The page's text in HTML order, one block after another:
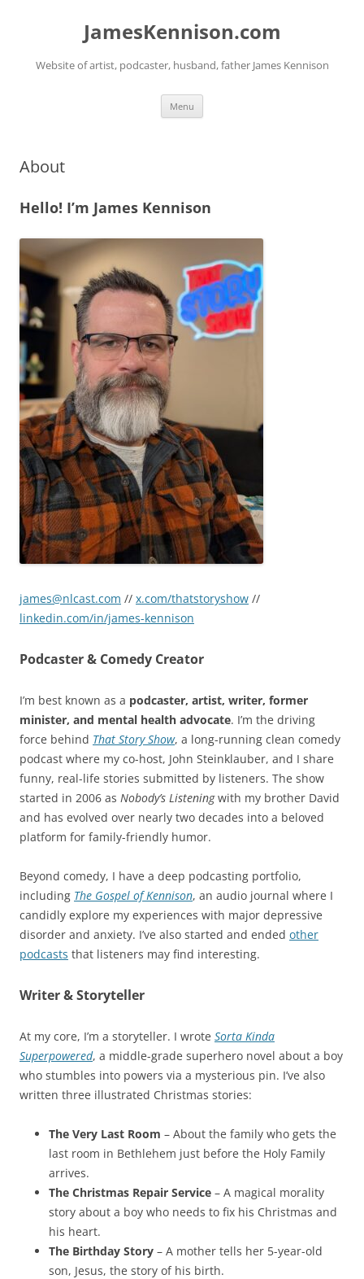
JamesKennison.com
Website of artist, podcaster, husband, father James Kennison
Menu
About
Hello! I’m James Kennison
james@nlcast.com // x.com/thatstoryshow //
linkedin.com/in/james-kennison
Podcaster & Comedy Creator
I’m best known as a podcaster, artist, writer, former
minister, and mental health advocate. I’m the driving
force behind That Story Show, a long-running clean comedy
podcast where my co-host, John Steinklauber, and I share
funny, real-life stories submitted by listeners. The show
started in 2006 as Nobody’s Listeningwith my brother David
and has evolved over nearly two decades into a beloved
platform for family-friendly humor.
Beyond comedy, I have a deep podcasting portfolio,
including The Gospel of Kennison, an audio journal where I
candidly explore my experiences with major depressive
disorder and anxiety. I’ve also started and ended other
podcasts that listeners may find interesting.
Writer & Storyteller
At my core, I’m a storyteller. I wrote Sorta Kinda
Superpowered, a middle-grade superhero novel about a boy
who stumbles into powers via a mysterious pin. I’ve also
written three illustrated Christmas stories:
The Very Last Room – About the family who gets the
last room in Bethlehem just before the Holy Family
arrives.
The Christmas Repair Service – A magical morality
story about a boy who needs to fix his Christmas and
his heart.
The Birthday Story – A mother tells her 5-year-old
son, Jesus, the story of his birth.